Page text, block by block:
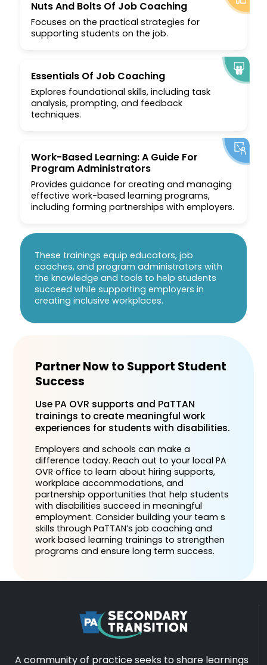
Nuts And Bolts Of Job Coaching
Focuses on the practical strategies for
supporting students on the job.
Essentials Of Job Coaching
Explores foundational skills, including task
analysis, prompting, and feedback
techniques.
Work-Based Learning: A Guide For
Program Administrators
Provides guidance for creating and managing
effective work-based learning programs,
including forming partnerships with employers.
These trainings equip educators, job
coaches, and program administrators with
the knowledge and tools to help students
succeed while supporting employers in
creating inclusive workplaces.
Partner Now to Support Student
Success
Use PA OVR supports and PaTTAN
trainings to create meaningful work
experiences for students with disabilities.
Employers and schools can make a
difference today. Reach out to your local PA
OVR office to learn about hiring supports,
workplace accommodations, and
partnership opportunities that help students
with disabilities succeed in meaningful
employment. Consider building your team s
skills through PaTTAN’s job coaching and
work based learning trainings to strengthen
programs and ensure long term success.
A community of practice seeks to share learnings